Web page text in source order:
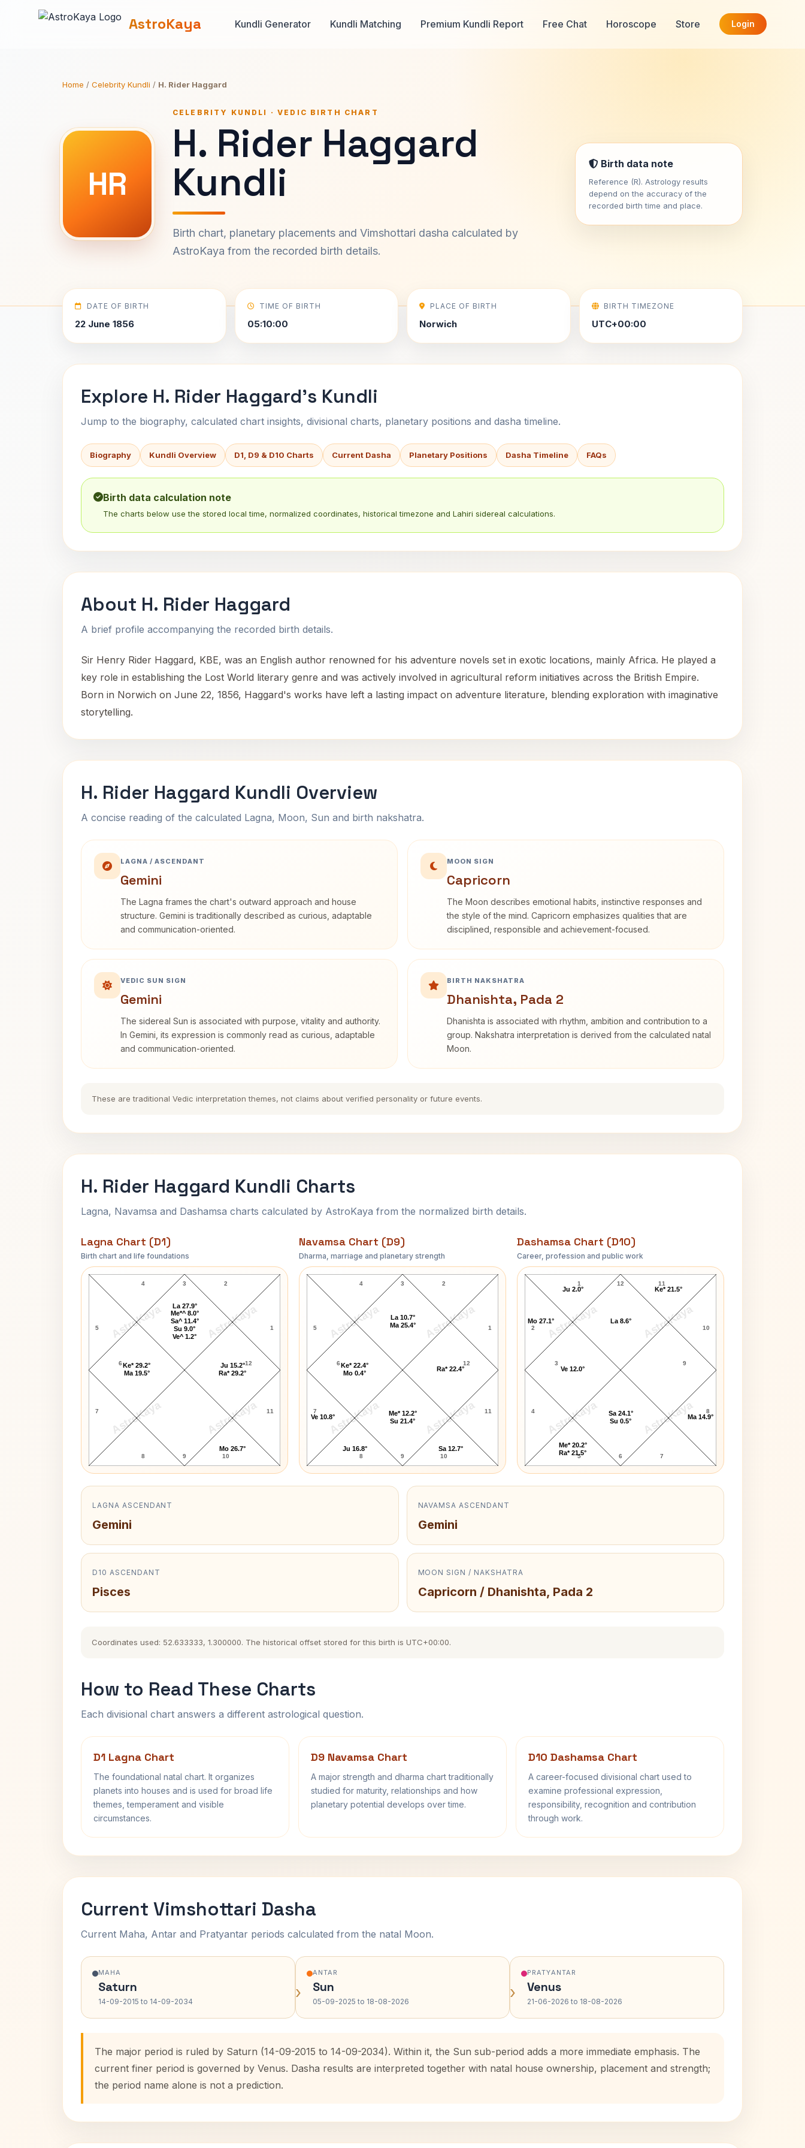
AstroKaya Kundli Generator Kundli Matching Premium Kundli Report Free Chat Horoscope Store Login
Home / Celebrity Kundli / H. Rider Haggard
HR
CELEBRITY KUNDLI · VEDIC BIRTH CHART
H. Rider Haggard
Kundli
Birth chart, planetary placements and Vimshottari dasha calculated by
AstroKaya from the recorded birth details.
Birth data note
Reference (R). Astrology results
depend on the accuracy of the
recorded birth time and place.
DATE OF BIRTH
22 June 1856
TIME OF BIRTH
05:10:00
PLACE OF BIRTH
Norwich
BIRTH TIMEZONE
UTC+00:00
Explore H. Rider Haggard's Kundli
Jump to the biography, calculated chart insights, divisional charts, planetary positions and dasha timeline.
Biography Kundli Overview D1, D9 & D10 Charts Current Dasha Planetary Positions Dasha Timeline FAQs
Birth data calculation note
The charts below use the stored local time, normalized coordinates, historical timezone and Lahiri sidereal calculations.
About H. Rider Haggard
A brief profile accompanying the recorded birth details.
Sir Henry Rider Haggard, KBE, was an English author renowned for his adventure novels set in exotic locations, mainly Africa. He played a
key role in establishing the Lost World literary genre and was actively involved in agricultural reform initiatives across the British Empire.
Born in Norwich on June 22, 1856, Haggard's works have left a lasting impact on adventure literature, blending exploration with imaginative
storytelling.
H. Rider Haggard Kundli Overview
A concise reading of the calculated Lagna, Moon, Sun and birth nakshatra.
LAGNA / ASCENDANT
Gemini
The Lagna frames the chart's outward approach and house
structure. Gemini is traditionally described as curious, adaptable
and communication-oriented.
MOON SIGN
Capricorn
The Moon describes emotional habits, instinctive responses and
the style of the mind. Capricorn emphasizes qualities that are
disciplined, responsible and achievement-focused.
VEDIC SUN SIGN
Gemini
The sidereal Sun is associated with purpose, vitality and authority.
In Gemini, its expression is commonly read as curious, adaptable
and communication-oriented.
BIRTH NAKSHATRA
Dhanishta, Pada 2
Dhanishta is associated with rhythm, ambition and contribution to a
group. Nakshatra interpretation is derived from the calculated natal
Moon.
These are traditional Vedic interpretation themes, not claims about verified personality or future events.
H. Rider Haggard Kundli Charts
Lagna, Navamsa and Dashamsa charts calculated by AstroKaya from the normalized birth details.
Lagna Chart (D1)
Birth chart and life foundations
AstroKaya AstroKaya
AstroKaya AstroKaya
H. Rider Haggard Lagna Chart
3
4
5
6
7
8 9 10
11
12
1
2
La 27.9°
Me*^ 8.0°
Sa^ 11.4°
Su 9.0°
Ve^ 1.2°
Ke* 29.2°
Ma 19.5°
Mo 26.7°
Ju 15.2°
Ra* 29.2°
Navamsa Chart (D9)
Dharma, marriage and planetary strength
AstroKaya AstroKaya
AstroKaya AstroKaya
H. Rider Haggard Navamsa Chart
3
4
5
6
7
8 9 10
11
12
1
2
La 10.7°
Ma 25.4°
Ke* 22.4°
Mo 0.4°
Ve 10.8°
Ju 16.8°
Me* 12.2°
Su 21.4°
Sa 12.7°
Ra* 22.4°
Dashamsa Chart (D10)
Career, profession and public work
AstroKaya AstroKaya
AstroKaya AstroKaya
H. Rider Haggard D10 Chart
12
1
2
3
4
5 6 7
8
9
10
11
Ju 2.0°
Mo 27.1°
Ve 12.0°
Me* 20.2°
Ra* 21.5°
Sa 24.1°
Su 0.5°
Ma 14.9°
Ke* 21.5°
La 8.6°
LAGNA ASCENDANT
Gemini
NAVAMSA ASCENDANT
Gemini
D10 ASCENDANT
Pisces
MOON SIGN / NAKSHATRA
Capricorn / Dhanishta, Pada 2
Coordinates used: 52.633333, 1.300000. The historical offset stored for this birth is UTC+00:00.
How to Read These Charts
Each divisional chart answers a different astrological question.
D1 Lagna Chart
The foundational natal chart. It organizes
planets into houses and is used for broad life
themes, temperament and visible
circumstances.
D9 Navamsa Chart
A major strength and dharma chart traditionally
studied for maturity, relationships and how
planetary potential develops over time.
D10 Dashamsa Chart
A career-focused divisional chart used to
examine professional expression,
responsibility, recognition and contribution
through work.
Current Vimshottari Dasha
Current Maha, Antar and Pratyantar periods calculated from the natal Moon.
MAHA
Saturn
14-09-2015 to 14-09-2034 ›
ANTAR
Sun
05-09-2025 to 18-08-2026 ›
PRATYANTAR
Venus
21-06-2026 to 18-08-2026
The major period is ruled by Saturn (14-09-2015 to 14-09-2034). Within it, the Sun sub-period adds a more immediate emphasis. The
current finer period is governed by Venus. Dasha results are interpreted together with natal house ownership, placement and strength;
the period name alone is not a prediction.